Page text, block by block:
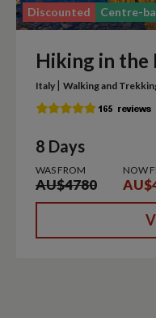
Discounted Centre-
Hiking in the
Italy | Walking and
8 Days
WAS FROM
AU$4780
NOW